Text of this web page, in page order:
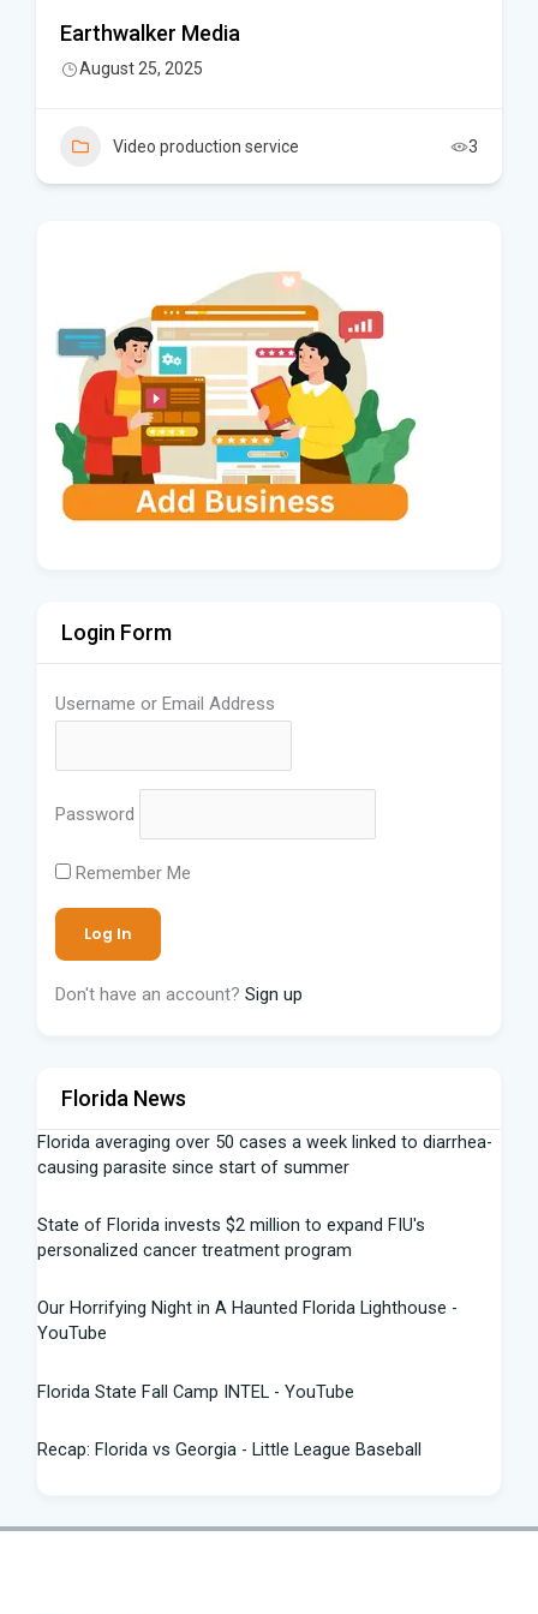
Earthwalker Media
August 25, 2025
Video production service 3
Login Form
Username or Email Address
Password
Remember Me
Don't have an account? Sign up
Florida News
Florida averaging over 50 cases a week linked to diarrhea-
causing parasite since start of summer
State of Florida invests $2 million to expand FIU's
personalized cancer treatment program
Our Horrifying Night in A Haunted Florida Lighthouse -
YouTube
Florida State Fall Camp INTEL - YouTube
Recap: Florida vs Georgia - Little League Baseball
in Florida Python Challenge